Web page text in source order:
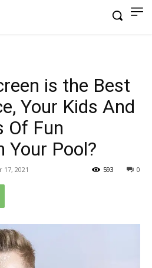
is the Best
Your Kids And
Of Fun
Your Pool?
2021 0
593